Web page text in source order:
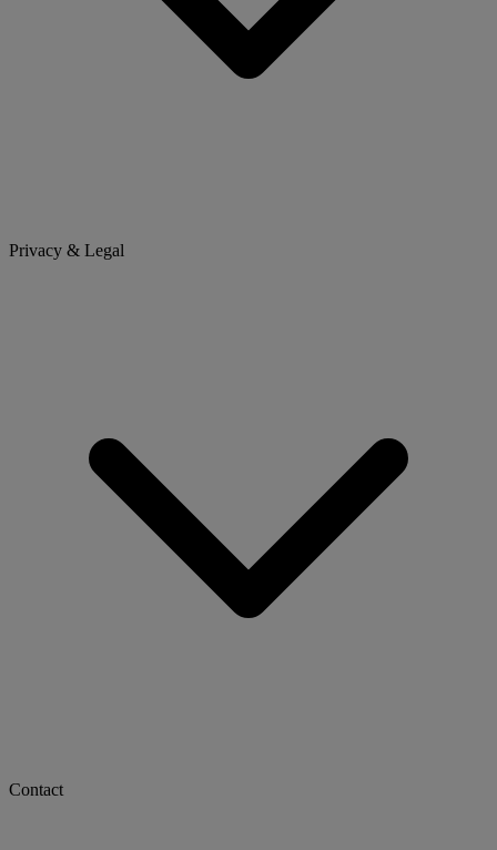
Privacy & Legal
Contact